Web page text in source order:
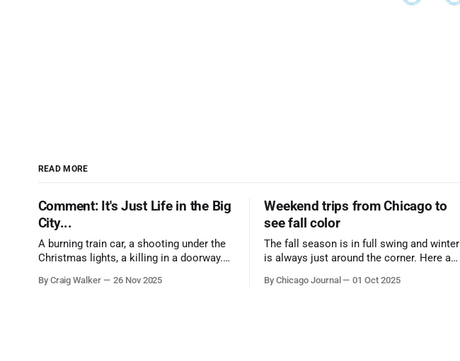
READ MORE
Comment: It's Just Life in the Big
City...
A burning train car, a shooting under the
Christmas lights, a killing in a doorway.
the cause all the same. And no one with
By Craig Walker 26 Nov 2025
Weekend trips from Chicago to
see fall color
The fall season is in full swing and winter
is always just around the corner. Here are
from Chicago to see some of the
By Chicago Journal 01 Oct 2025